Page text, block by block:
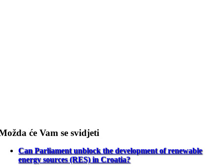
će Vam se svidjeti
Can Parliament unblock the development of renewable
energy sources (RES) in Croatia?